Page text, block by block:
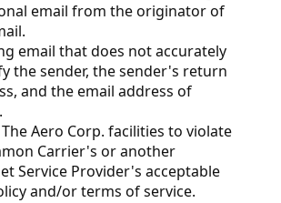
email from the originator of
email that does not accurately
the sender, the sender's return
and the email address of
Aero Corp. facilities to violate
Carrier's or another
Service Provider's acceptable
and/or terms of service.